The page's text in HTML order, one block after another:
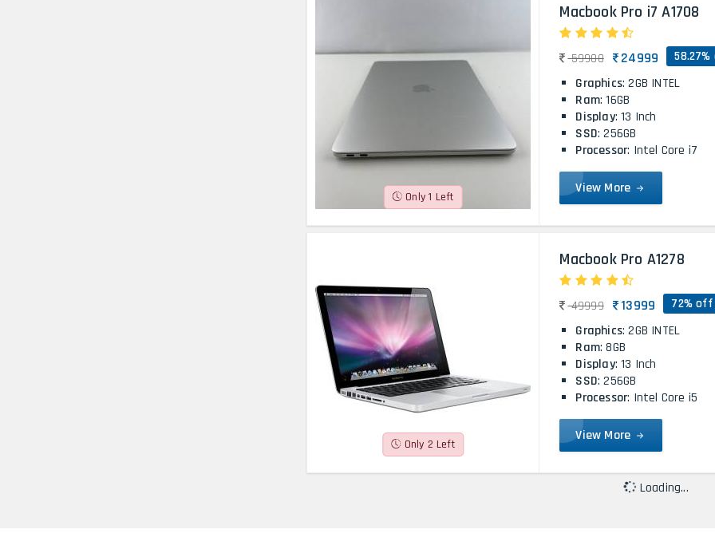
Only 1 Left
Macbook Pro i7 A1708
59900 24999
Graphics: 2GB INTEL
Ram: 16GB
Display: 13 Inch
SSD: 256GB
Processor: Intel Core i7
View More
Only 2 Left
Macbook Pro A1278
49999 13999 72% off
Graphics: 2GB INTEL
Ram: 8GB
Display: 13 Inch
SSD: 256GB
Processor: Intel Core i5
View More
Loading...